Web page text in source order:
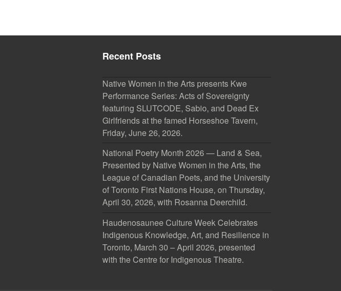
Recent Posts
Native Women in the Arts presents Kwe
Performance Series: Acts of Sovereignty
featuring SLUTCODE, Sabio, and Dead Ex
Girlfriends at the famed Horseshoe Tavern,
Friday, June 26, 2026.
National Poetry Month 2026 — Land & Sea,
Presented by Native Women in the Arts, the
League of Canadian Poets, and the University
of Toronto First Nations House, on Thursday,
April 30, 2026, with Rosanna Deerchild.
Haudenosaunee Culture Week Celebrates
Indigenous Knowledge, Art, and Resilience in
Toronto, March 30 – April 2026, presented
with the Centre for Indigenous Theatre.